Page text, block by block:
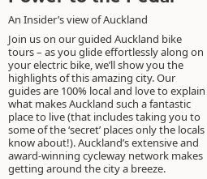
An Insider’s view of Auckland
Join us on our guided Auckland bike
tours – as you glide effortlessly along on
your electric bike, we’ll show you the
highlights of this amazing city. Our
guides are 100% local and love to explain
what makes Auckland such a fantastic
place to live (that includes taking you to
some of the ‘secret’ places only the locals
know about!). Auckland’s extensive and
award-winning cycleway network makes
getting around the city a breeze.